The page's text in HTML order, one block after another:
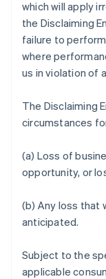
which will apply
the Disclaiming
failure to
where
us in violation of
The Disclaiming
circumstances
(a) Loss of
opportunity, or
(b) Any loss that
anticipated.
Subject to the
applicable